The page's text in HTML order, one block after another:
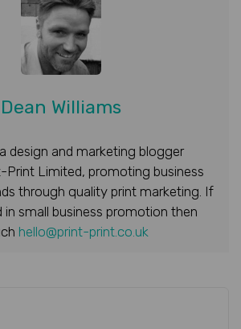
Dean Williams
design and marketing blogger
Print Limited, promoting business
through quality print marketing. If
in small business promotion then
hello@print-print.co.uk